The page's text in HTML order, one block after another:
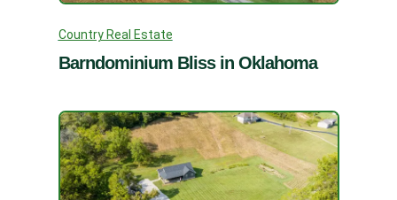
Country Real Estate
Barndominium Bliss in Oklahoma